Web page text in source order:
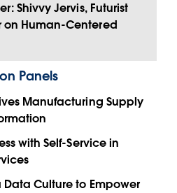
Shivvy Jervis, Futurist
on Human-Centered
Panels
Manufacturing Supply
with Self-Service in
Culture to Empower